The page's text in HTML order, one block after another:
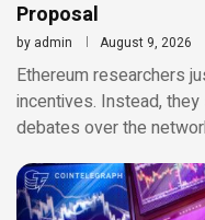
Proposal
by admin August 9, 2026
Ethereum researchers
incentives. Instead,
debates over the